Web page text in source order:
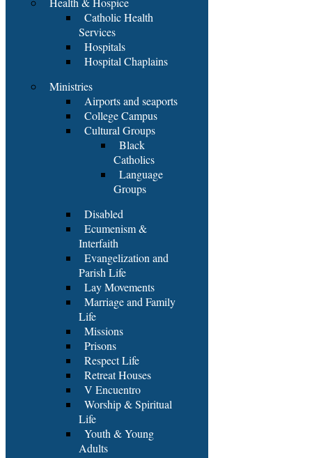
Catholic Health
Services
Hospitals
Hospital Chaplains
Ministries
Airports and seaports
College Campus
Cultural Groups
Black
Catholics
Language
Groups
Disabled
Ecumenism &
Interfaith
Evangelization and
Parish Life
Lay Movements
Marriage and Family
Life
Missions
Prisons
Respect Life
Retreat Houses
V Encuentro
Worship & Spiritual
Life
Youth & Young
Adults